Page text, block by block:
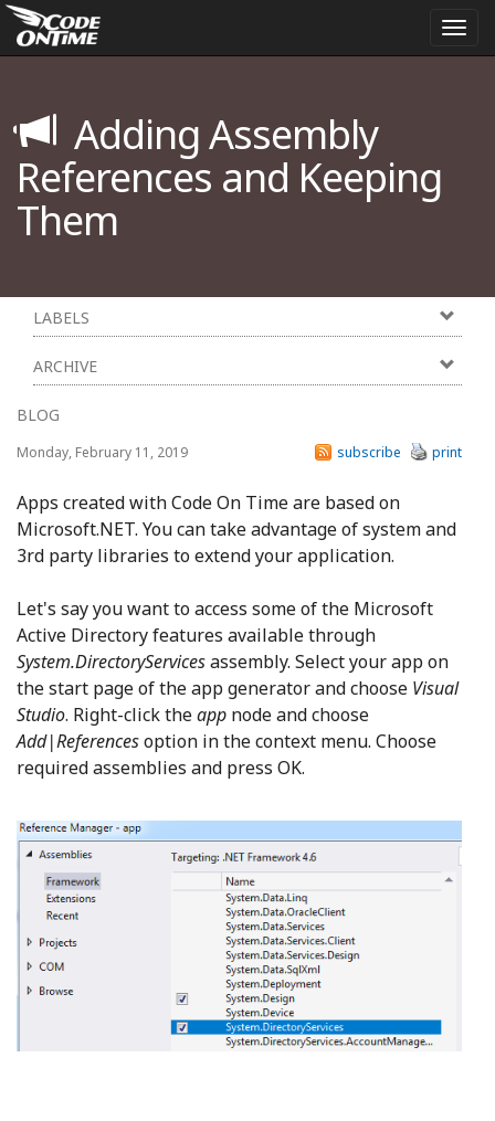
Adding Assembly
References and Keeping
Them
LABELS
ARCHIVE
BLOG
Monday, February 11, 2019 print
subscribe
Apps created with Code On Time are based on
Microsoft.NET. You can take advantage of system and
3rd party libraries to extend your application.
Let's say you want to access some of the Microsoft
Active Directory features available through
System.DirectoryServicesassembly. Select your app on
the start page of the app generator and choose Visual
Studio. Right-click theapp node and choose
Add|Referencesoption in the context menu. Choose
required assemblies and press OK.